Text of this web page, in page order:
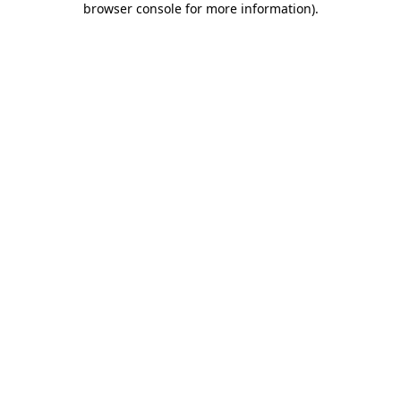
browser console for more information).